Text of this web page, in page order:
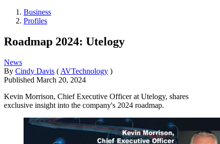
Business
Profiles
Roadmap 2024: Utelogy
News
By Cindy Davis ( AVTechnology )
Published March 20, 2024
Kevin Morrison, Chief Executive Officer at Utelogy, shares
exclusive insight into the company's 2024 roadmap.